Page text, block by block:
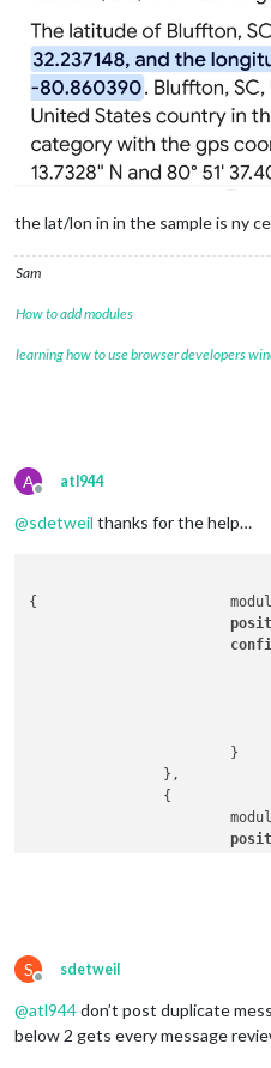
the lat/lon in in the sample is ny
Sam
How to add modules
learning how to use browser developers
A
Offline
atl944
@sdetweil thanks for the help…
{			module: "weather",
			module: "weather",
		},
S
Offline
sdetweil
@atl944don’t post duplicate
below 2 gets every message